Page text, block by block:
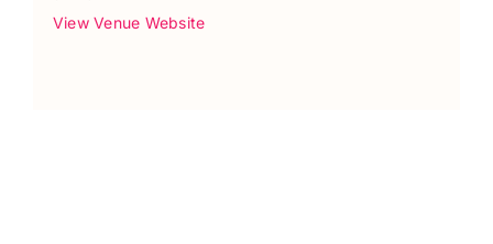
View Venue Website